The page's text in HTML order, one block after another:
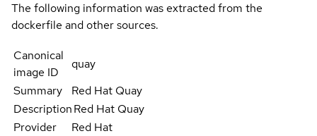
The following information was extracted from the
dockerfile and other sources.
Canonical
image ID
quay
Summary
Red Hat Quay
DescriptionRed Hat Quay
Provider
Red Hat